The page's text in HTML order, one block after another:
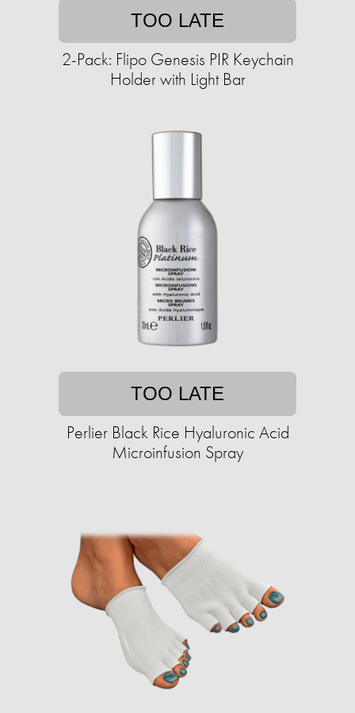
TOO LATE
2-Pack: Flipo Genesis PIR Keychain
Holder with Light Bar
TOO LATE
Perlier Black Rice Hyaluronic Acid
Microinfusion Spray